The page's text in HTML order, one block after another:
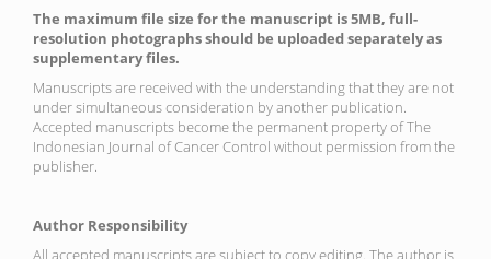
The maximum file size for the manuscript is 5MB, full-
resolution photographs should be uploaded separately as
supplementary files.
Manuscripts are received with the understanding that they are not
under simultaneous consideration by another publication.
Accepted manuscripts become the permanent property of The
Indonesian Journal of Cancer Control without permission from the
publisher.
Author Responsibility
All accepted manuscripts are subject to copy editing. The author is